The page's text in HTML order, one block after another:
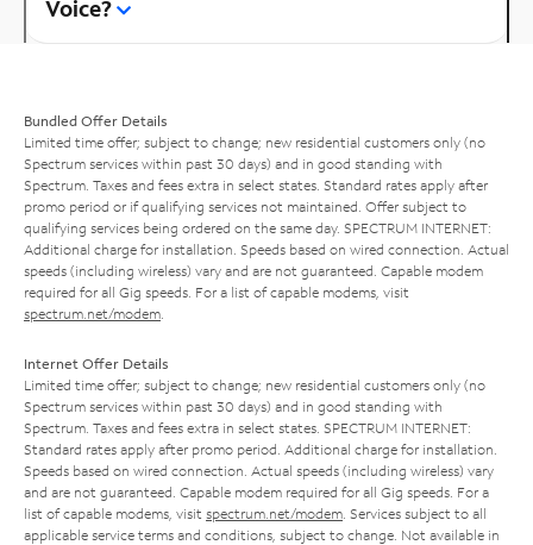
Voice?
Bundled Offer Details
Limited time offer; subject to change; new residential customers only (no
Spectrum services within past 30 days) and in good standing with
Spectrum. Taxes and fees extra in select states. Standard rates apply after
promo period or if qualifying services not maintained. Offer subject to
qualifying services being ordered on the same day. SPECTRUM INTERNET:
Additional charge for installation. Speeds based on wired connection. Actual
speeds (including wireless) vary and are not guaranteed. Capable modem
required for all Gig speeds. For a list of capable modems, visit
spectrum.net/modem
Internet Offer Details
Limited time offer; subject to change; new residential customers only (no
Spectrum services within past 30 days) and in good standing with
Spectrum. Taxes and fees extra in select states. SPECTRUM INTERNET:
Standard rates apply after promo period. Additional charge for installation.
Speeds based on wired connection. Actual speeds (including wireless) vary
and are not guaranteed. Capable modem required for all Gig speeds. For a
list of capable modems, visit spectrum.net/modem . Services subject to all
applicable service terms and conditions, subject to change. Not available in